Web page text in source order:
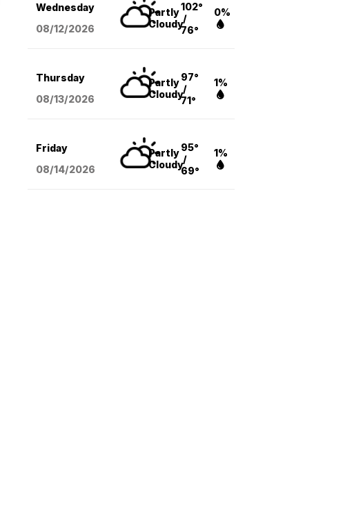
Wednesday
08/12/2026
Partly
Cloudy
102°
/
76°
0%
Thursday
08/13/2026
Partly
Cloudy
97°
/
71°
1%
Friday
08/14/2026
Partly
Cloudy
95°
/
69°
1%